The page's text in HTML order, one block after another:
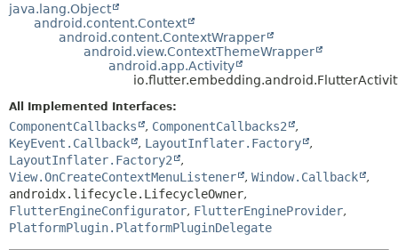
DEPRECATED
DETAIL:
FIELD
METHOD
java.lang.Object
android.content.Context
android.content.ContextWrapper
android.view.ContextThemeWrapper
android.app.Activity
All Implemented Interfaces:
ComponentCallbacks , ComponentCallbacks2
,
KeyEvent.Callback
, LayoutInflater.Factory
,
LayoutInflater.Factory2
,
View.OnCreateContextMenuListener
, Window.Callback
,
androidx.lifecycle.LifecycleOwner,
FlutterEngineConfigurator, FlutterEngineProvider,
PlatformPlugin.PlatformPluginDelegate